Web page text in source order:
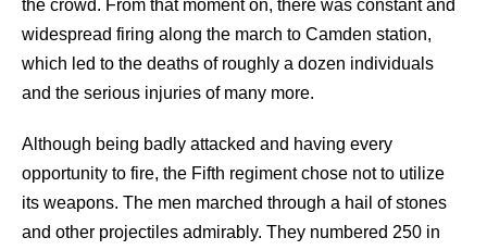
the crowd. From that moment on, there was constant and
widespread firing along the march to Camden station,
which led to the deaths of roughly a dozen individuals
and the serious injuries of many more.
Although being badly attacked and having every
opportunity to fire, the Fifth regiment chose not to utilize
its weapons. The men marched through a hail of stones
and other projectiles admirably. They numbered 250 in